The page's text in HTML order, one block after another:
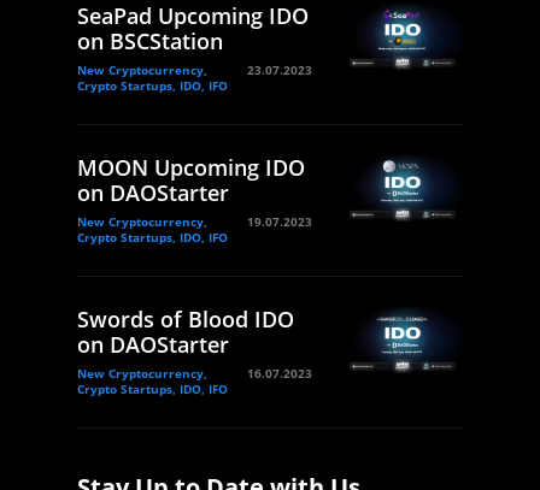
SeaPad Upcoming IDO
on BSCStation
New Cryptocurrency,
Crypto Startups, IDO, IFO
23.07.2023
MOON Upcoming IDO
on DAOStarter
New Cryptocurrency,
Crypto Startups, IDO, IFO
19.07.2023
Swords of Blood IDO
on DAOStarter
New Cryptocurrency,
Crypto Startups, IDO, IFO
16.07.2023